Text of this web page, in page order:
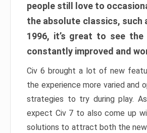
people still love to
the absolute classics, such
1996, it’s great to see the
constantly improved and
Civ 6 brought a lot of new
the experience more varied and
strategies to try during play.
expect Civ 7 to also come up
solutions to attract both the